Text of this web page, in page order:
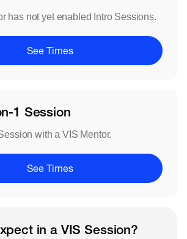
has not yet enabled Intro Sessions.
See Times
1 Session
with a VIS Mentor.
See Times
in a VIS Session?